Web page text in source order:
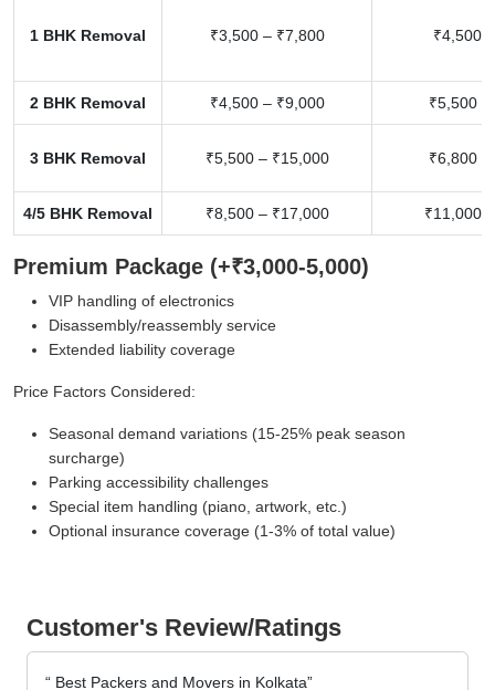
1 BHK Removal ₹3,500 – ₹7,800 ₹4,500
2 BHK Removal ₹4,500 – ₹9,000 ₹5,500
3 BHK Removal ₹5,500 – ₹15,000 ₹6,800
4/5 BHK Removal ₹8,500 – ₹17,000 ₹11,000
Premium Package (+₹3,000-5,000)
VIP handling of electronics
Disassembly/reassembly service
Extended liability coverage
Price Factors Considered:
Seasonal demand variations (15-25% peak season
surcharge)
Parking accessibility challenges
Special item handling (piano, artwork, etc.)
Optional insurance coverage (1-3% of total value)
Customer's Review/Ratings
Best Packers and Movers in Kolkata